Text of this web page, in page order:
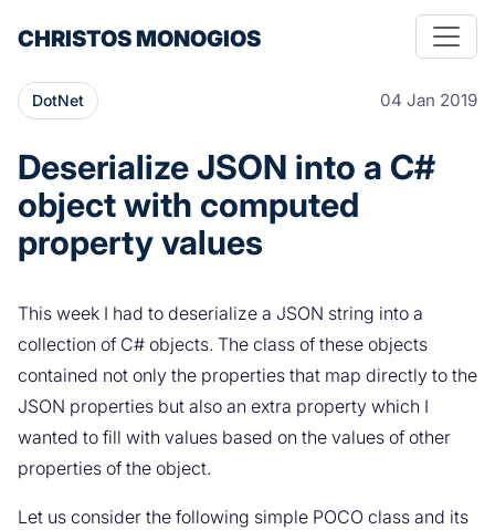
CHRISTOS MONOGIOS
DotNet 04 Jan 2019
Deserialize JSON into a C#
object with computed
property values
This week I had to deserialize a JSON string into a
collection of C# objects. The class of these objects
contained not only the properties that map directly to the
JSON properties but also an extra property which I
wanted to fill with values based on the values of other
properties of the object.
Let us consider the following simple POCO class and its